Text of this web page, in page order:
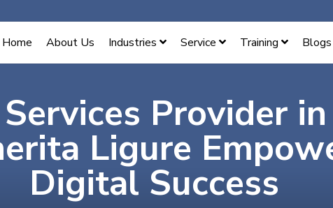
Home About Us Industries Service Training Blogs
Provider
Ligure
Digital Success